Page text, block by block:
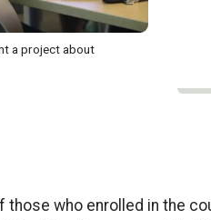
a project about
who enrolled in the